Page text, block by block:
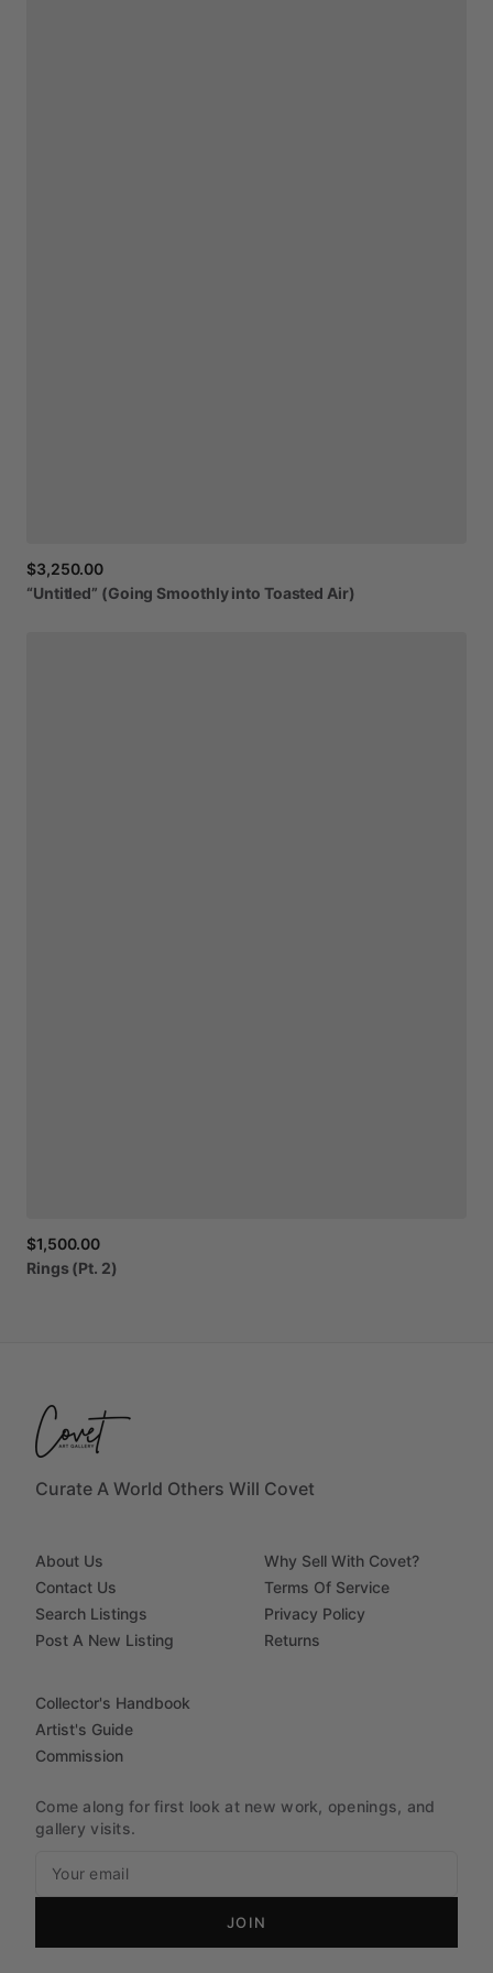
$3,250.00
“Untitled” (Going Smoothly into Toasted Air)
$1,500.00
Rings (Pt. 2)
Curate A World Others Will Covet
About Us
Contact Us
Search Listings
Post A New Listing
Why Sell With Covet?
Terms Of Service
Privacy Policy
Returns
Collector's Handbook
Artist's Guide
Commission
Come along for first look at new work, openings, and
gallery visits.
JOIN